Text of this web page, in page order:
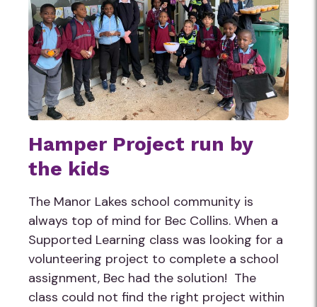
Hamper Project run by
the kids
The Manor Lakes school community is
always top of mind for Bec Collins. When a
Supported Learning class was looking for a
volunteering project to complete a school
assignment, Bec had the solution! The
class could not find the right project within